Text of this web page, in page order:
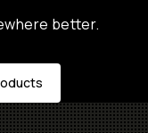
better.